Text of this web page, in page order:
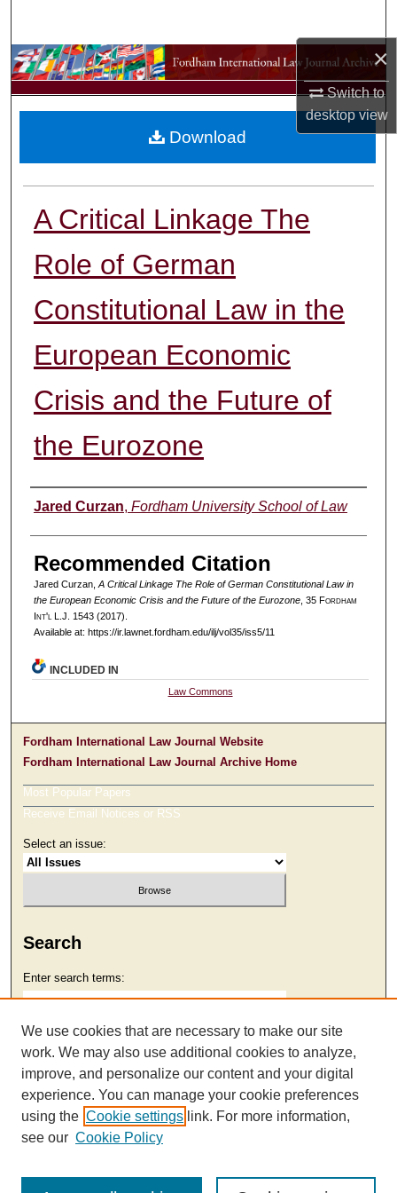
×
Switch to
desktopview
Browse Collections
My Account
A Critical Linkage The
Role of German
Constitutional Law in the
European Economic
Crisis and the Future of
the Eurozone
Authors
Jared Curzan, Fordham University School of Law
Recommended Citation
Jared Curzan, A Critical Linkage The Role of German Constitutional Law in
the European Economic Crisis and the Future of the Eurozone, 35 Fordham
Int'l L.J. 1543 (2017).
Available at: https://ir.lawnet.fordham.edu/ilj/vol35/iss5/11
Download
INCLUDED IN
Law Commons
Fordham International Law Journal Website
Fordham International Law Journal Archive Home
Most Popular Papers
Receive Email Notices or RSS
Select an issue:
Search
Enter search terms:
Select context to search:
Advanced Search
We use cookies that are necessary to make our site
work. We may also use additional cookies to analyze,
improve, and personalize our content and your digital
experience. You can manage your cookie preferences
using the Cookie settings link. For more information,
see our Cookie Policy